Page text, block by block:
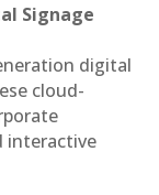
Signage
digital
cloud-
interactive